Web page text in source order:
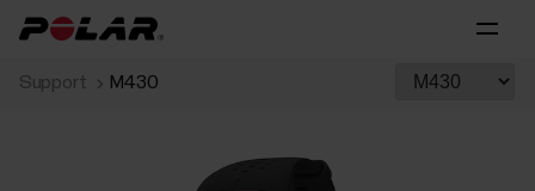
Support M430